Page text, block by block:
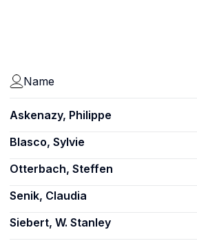
Name
Askenazy, Philippe
Blasco, Sylvie
Otterbach, Steffen
Senik, Claudia
Siebert, W. Stanley